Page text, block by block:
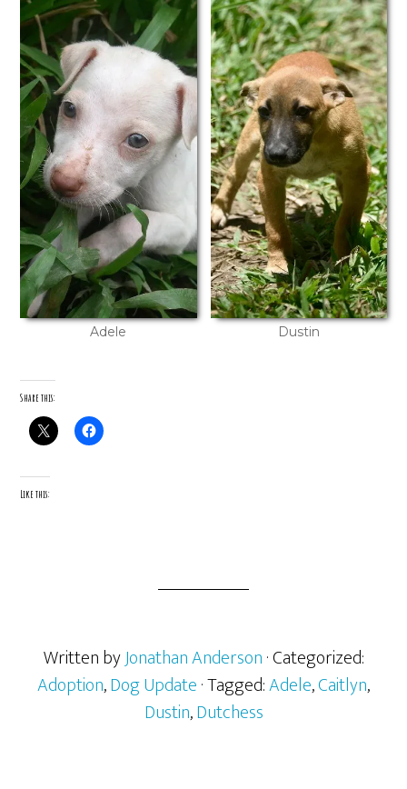
Adele Dustin
Share this:
Like this:
Written byJonathan Anderson· Categorized:
Adoption,Dog Update· Tagged:Adele,Caitlyn,
Dustin,Dutchess